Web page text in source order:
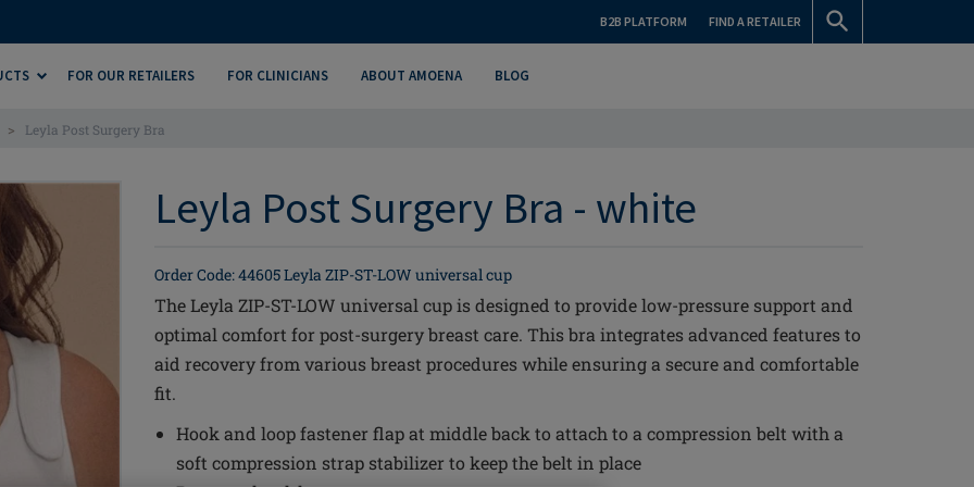
B2B PLATFORM FIND A RETAILER
FOR OUR RETAILERS FOR CLINICIANS ABOUT AMOENA BLOG
> Leyla Post Surgery Bra
Leyla Post Surgery Bra - white
Order Code: 44605 Leyla ZIP-ST-LOW universal cup
The Leyla ZIP-ST-LOW universal cup is designed to provide low-pressure support and
optimal comfort for post-surgery breast care. This bra integrates advanced features to
aid recovery from various breast procedures while ensuring a secure and comfortable
fit.
Hook and loop fastener flap at middle back to attach to a compression belt with a
soft compression strap stabilizer to keep the belt in place